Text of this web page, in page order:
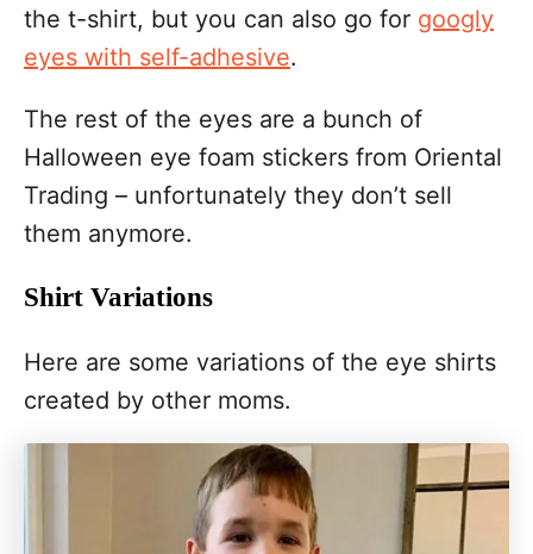
the t-shirt, but you can also go for googly
eyes with self-adhesive.
The rest of the eyes are a bunch of
Halloween eye foam stickers from Oriental
Trading – unfortunately they don’t sell
them anymore.
Shirt Variations
Here are some variations of the eye shirts
created by other moms.